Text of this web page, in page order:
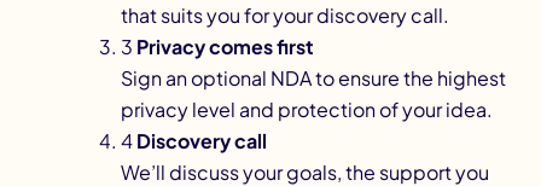
that suits you for your discovery call.
3 Privacy comes first
Sign an optional NDA to ensure the highest
privacy level and protection of your idea.
4Discovery call
We’ll discuss your goals, the support you